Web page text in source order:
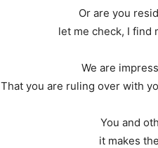
Or are you
let me check, I find
We are
That you are ruling over with
You and
it makes